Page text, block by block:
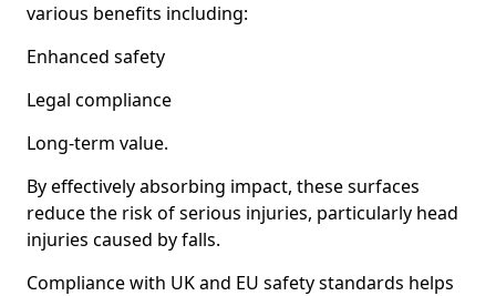
various benefits including:
Enhanced safety
Legal compliance
Long-term value.
By effectively absorbing impact, these surfaces
reduce the risk of serious injuries, particularly head
injuries caused by falls.
Compliance with UK and EU safety standards helps